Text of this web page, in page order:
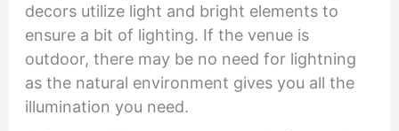
decors utilize light and bright elements to
ensure a bit of lighting. If the venue is
outdoor, there may be no need for lightning
as the natural environment gives you all the
illumination you need.